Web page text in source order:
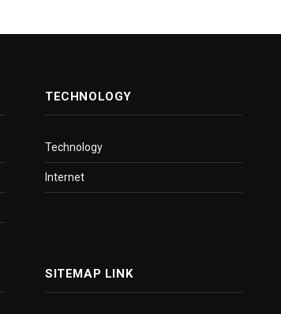
TECHNOLOGY
Technology
Internet
SITEMAP LINK